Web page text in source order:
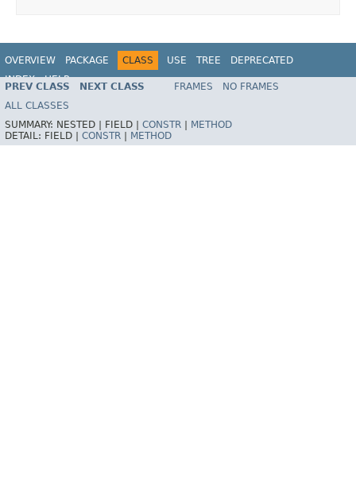
OVERVIEW PACKAGE CLASS USE TREE
DEPRECATED
INDEX
HELP
Spring Framework
PREV CLASS NEXT CLASS FRAMES
NO FRAMES
ALL CLASSES
SUMMARY: NESTED | FIELD | CONSTR
METHOD
DETAIL: FIELD | CONSTR METHOD